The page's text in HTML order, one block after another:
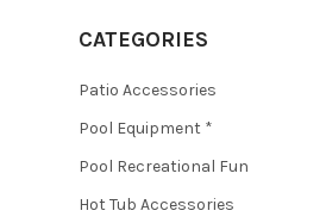
CATEGORIES
Patio Accessories
Pool Equipment *
Pool Recreational Fun
Hot Tub Accessories